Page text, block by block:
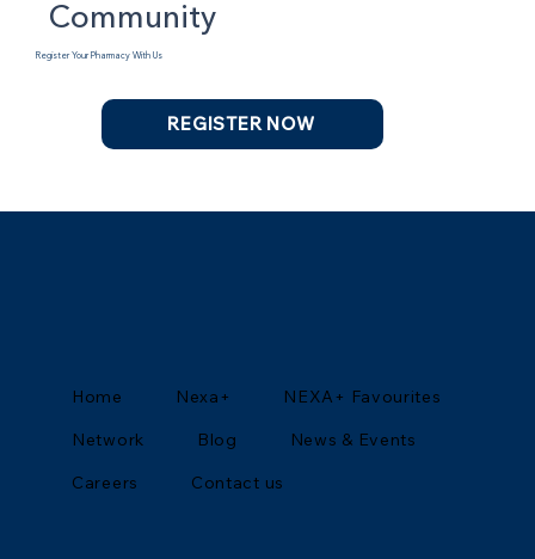
Community
Register Your Pharmacy With Us
REGISTER NOW
Home Nexa+
NEXA+ Favourites
Network
Blog
News & Events
Careers
Contact us